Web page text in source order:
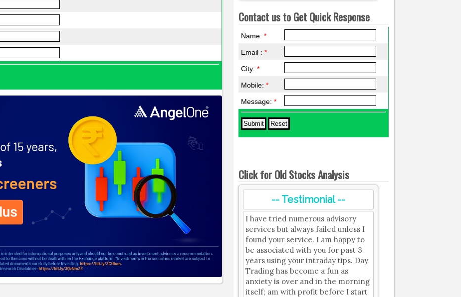
Contact us to Get Quick Response
Name:*
Email :*
City:*
Mobile:*
Message:*
Click for Old Stocks Analysis
-- Testimonial --
I have tried numerous advisory
services but always failed unless I
found your service. I am happy to
be associated with you for past 3
years using your intraday tips. Day
Trading has become a fun as
anxiety is over and in the morning
itself; am with profit before I start